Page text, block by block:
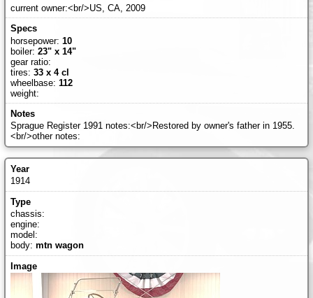
current owner:<br/>US, CA, 2009
horsepower: 10
boiler: 23" x 14"
gear ratio:
tires: 33 x 4 cl
wheelbase: 112
weight:
Sprague Register 1991 notes:<br/>Restored by owner's father in 1955.
<br/>other notes:
1914
chassis:
engine:
model:
body: mtn wagon